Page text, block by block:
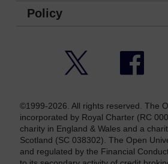
Policy
©1999-2026. All rights reserved. The
incorporated by Royal Charter (RC
charity in England & Wales and a
Scotland (SC 038302). The Open
and regulated by the Financial